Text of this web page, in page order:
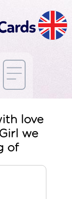
love
we
of